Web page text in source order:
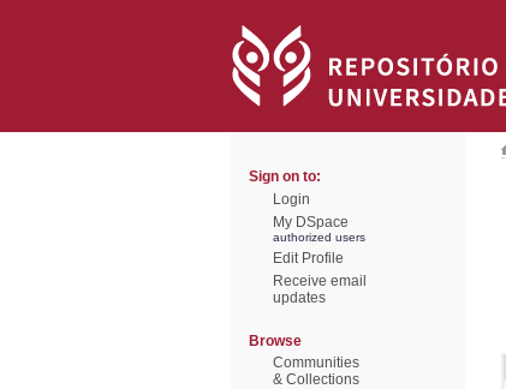
Sign on to:
Login
My DSpace
authorized users
Edit Profile
Receive email
updates
Browse
Communities
& Collections